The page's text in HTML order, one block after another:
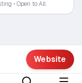
• Open to All
Website